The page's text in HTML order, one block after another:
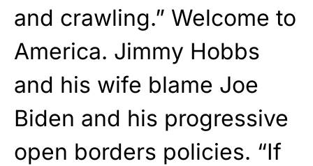
and crawling.” Welcome to
America. Jimmy Hobbs
and his wife blame Joe
Biden and his progressive
open borders policies. “If